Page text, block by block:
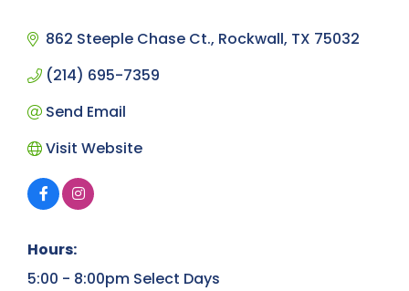
862 Steeple Chase Ct. Rockwall TX 75032
(214) 695-7359
Send Email
Visit Website
Hours:
5:00 - 8:00pm Select Days